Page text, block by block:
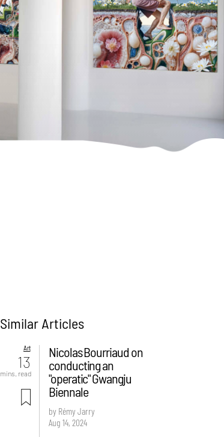
Similar Articles
Art
13
mins. read
Nicolas Bourriaud on
conducting an
"operatic" Gwangju
Biennale
by Rémy Jarry
Aug 14, 2024